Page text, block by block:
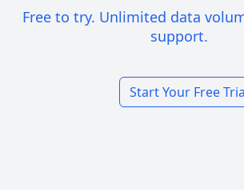
Free to try. Unlimited data
support.
Start Your Free